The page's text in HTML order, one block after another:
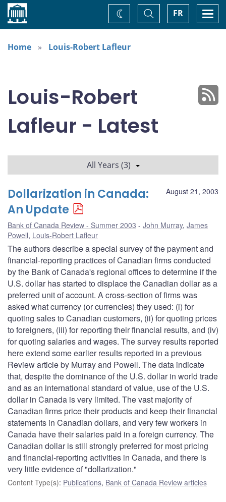
Home FR
Toggle
Search
Change
theme
Home
Louis-Robert Lafleur
Louis-Robert
Lafleur - Latest
All Years (3)
August 21, 2003
Dollarization in Canada:
An Update
Bank of Canada Review - Summer 2003 John Murray, James
Powell, Louis-Robert Lafleur
The authors describe a special survey of the payment and
financial-reporting practices of Canadian firms conducted
by the Bank of Canada's regional offices to determine if the
U.S. dollar has started to displace the Canadian dollar as a
preferred unit of account. A cross-section of firms was
asked what currency (or currencies) they used: (i) for
quoting sales to Canadian customers, (ii) for quoting prices
to foreigners, (iii) for reporting their financial results, and (iv)
for quoting salaries and wages. The survey results reported
here extend some earlier results reported in a previous
Review article by Murray and Powell. The data indicate
that, despite the dominance of the U.S. dollar in world trade
and as an international standard of value, use of the U.S.
dollar in Canada is very limited. The vast majority of
Canadian firms price their products and keep their financial
statements in Canadian dollars, and very few workers in
Canada have their salaries paid in a foreign currency. The
Canadian dollar is still strongly preferred for most pricing
and financial-reporting activities in Canada, and there is
very little evidence of "dollarization."
Content Type(s): Publications, Bank of Canada Review articles